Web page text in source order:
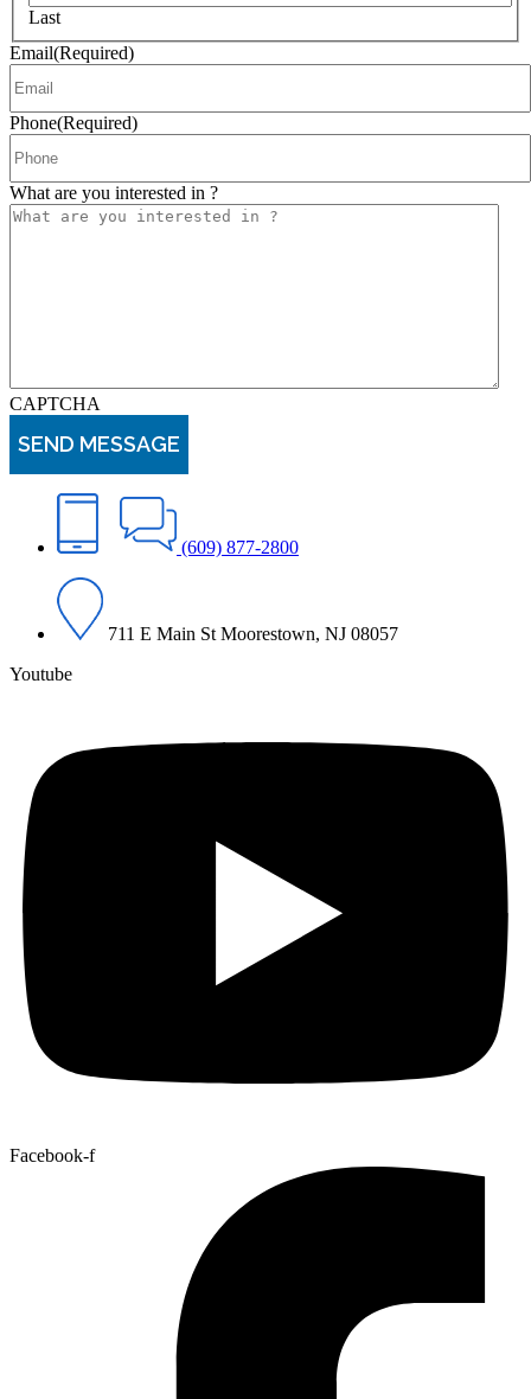
Last
Email(Required)
Phone(Required)
What are you interested in ?
CAPTCHA
(609) 877-2800
711 E Main St Moorestown, NJ 08057
Youtube
Facebook-f